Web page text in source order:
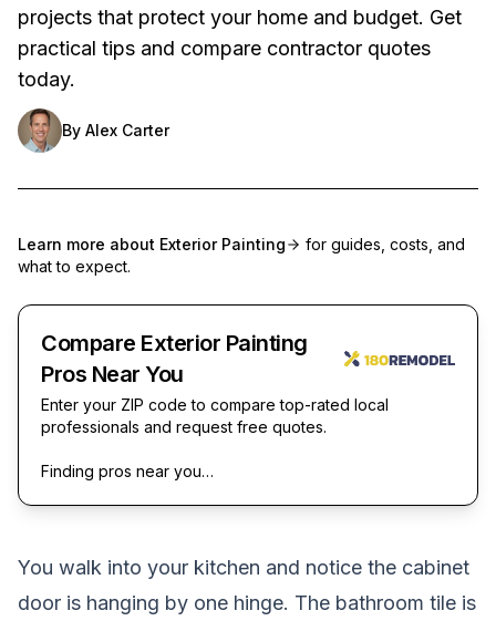
projects that protect your home and budget. Get
practical tips and compare contractor quotes
today.
By Alex Carter
Learn more about Exterior Painting
for guides, costs, and
what to expect.
Compare Exterior Painting
Pros Near You
Enter your ZIP code to compare top-rated local
professionals and request free quotes.
Finding pros near you…
You walk into your kitchen and notice the cabinet
door is hanging by one hinge. The bathroom tile is